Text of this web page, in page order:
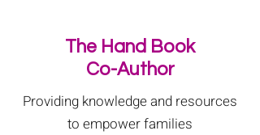
The Hand Book
Co-Author
Providing knowledge and resources
to empower families